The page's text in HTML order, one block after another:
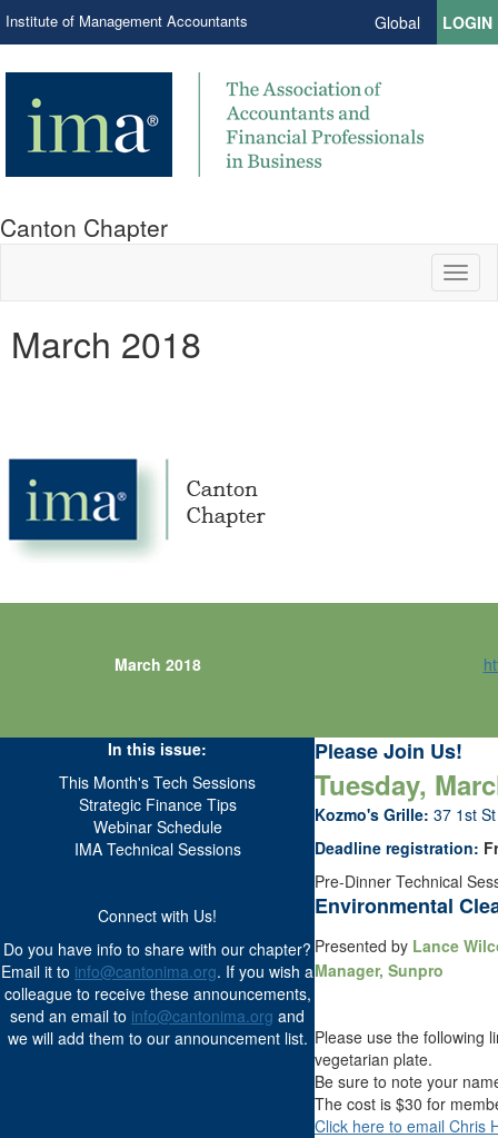
Institute of Management Accountants Global LOGIN
Canton Chapter
March 2018
March 2018
In this issue:
This Month's Tech Sessions
Strategic Finance Tips
Webinar Schedule
IMA Technical Sessions
Connect with Us!
Do you have info to share with our chapter?
Email it to info@cantonima.org. If you wish a
colleague to receive these announcements,
send an email to info@cantonima.org and
we will add them to our announcement list.
Please Join Us!
Tuesday,
Kozmo's Grille: 37 1st
Deadline registration:
Pre-Dinner Technical
Environmental
Presented by Lance
Manager, Sunpro
Please use the following
vegetarian plate.
Be sure to note your
The cost is $30 for
Click here to email Chris